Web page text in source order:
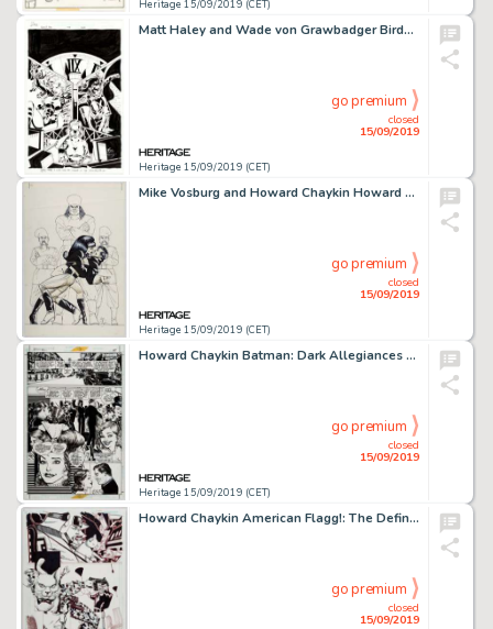
Heritage 15/09/2019 (CET)
Matt Haley and Wade von Grawbadger Birds of Prey Trade Paperback Second-Printing Cover Black Canary Original Art (...
Heritage 15/09/2019 (CET)
closed
15/09/2019
go premium
Mike Vosburg and Howard Chaykin Howard Chaykin's American Flagg! #6 Cover Original Art (First Publishing, 1988)....
Heritage 15/09/2019 (CET)
closed
15/09/2019
go premium
Howard Chaykin Batman: Dark Allegiances Story Page 15 Original Art (DC, 1996)....
Heritage 15/09/2019 (CET)
closed
15/09/2019
go premium
Howard Chaykin American Flagg!: The Definitive Edition #1 Story Page 10 Original Art (Image Comics/Dynamic Forces,...
closed
15/09/2019
go premium